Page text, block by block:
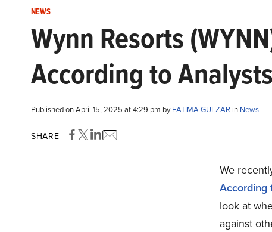
NEWS
Wynn Resorts
According to Analysts
Published on April 15, 2025 at 4:29 pm byFATIMA GULZAR in News
SHARE
We
According
look at
against